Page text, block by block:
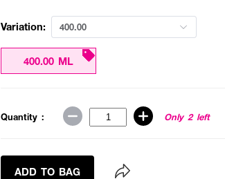
Variation: 400.00
400.00 ML
Quantity : Only 2 left
ADD TO BAG